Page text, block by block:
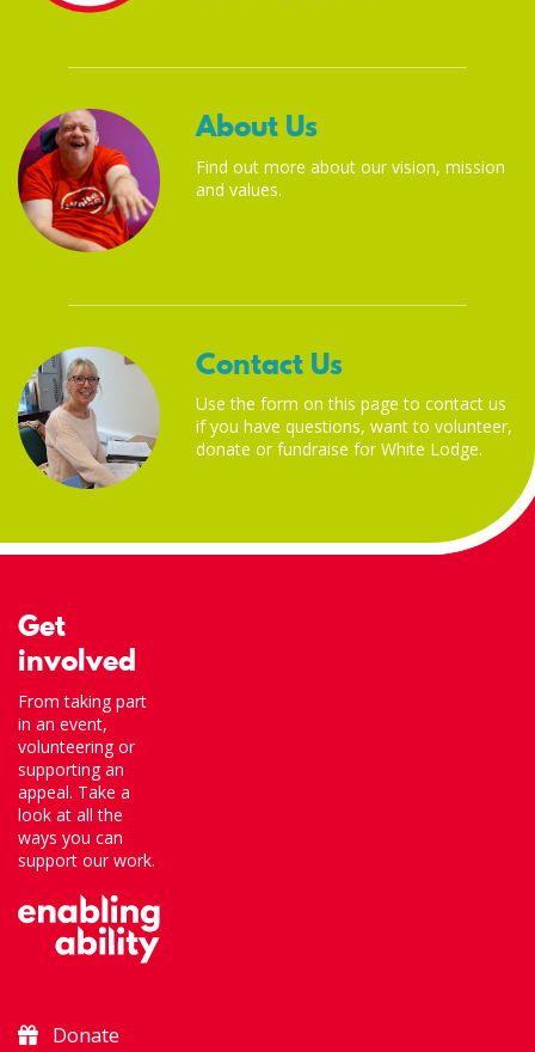
About Us
Find out more about our vision, mission
and values.
Contact Us
Use the form on this page to contact us
if you have questions, want to volunteer,
donate or fundraise for White Lodge.
Get
involved
From taking part
in an event,
volunteering or
supporting an
appeal. Take a
look at all the
ways you can
support our work.
Donate